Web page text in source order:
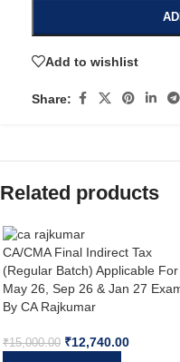
Add to wishlist
Share:
Related products
CA/CMA Final Indirect Tax
(Regular Batch) Applicable For
May 26, Sep 26 & Jan 27
By CA Rajkumar
₹15,000.00 ₹12,740.00